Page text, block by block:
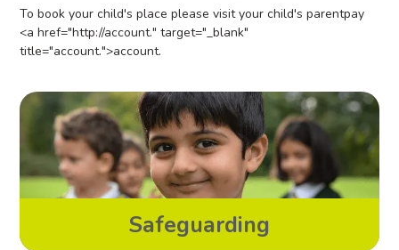
To book your child's place please visit your child's parentpay
<a href="http://account." target="_blank"
title="account.">account.
Safeguarding